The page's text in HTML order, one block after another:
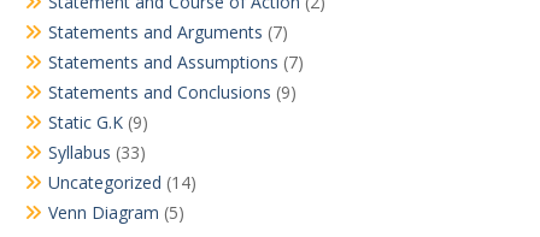
Statements and Arguments (7)
Statements and Assumptions (7)
Statements and Conclusions (9)
Static G.K (9)
Syllabus (33)
Uncategorized (14)
Venn Diagram (5)